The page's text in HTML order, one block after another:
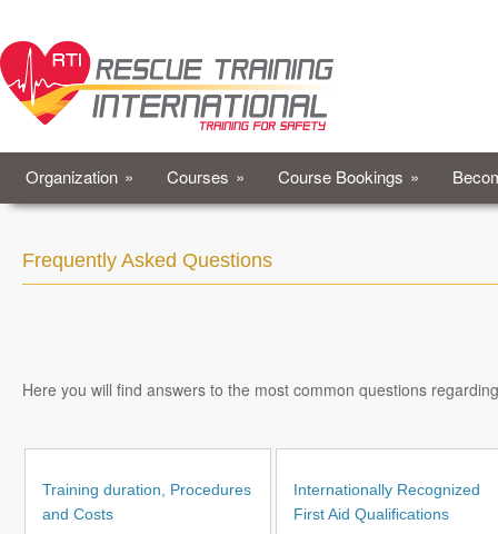
Organization » Courses » Course Bookings »
Frequently Asked Questions
Here you will find answers to the most common questions
Training duration, Procedures
and Costs
Internationally Recognized
First Aid Qualifications